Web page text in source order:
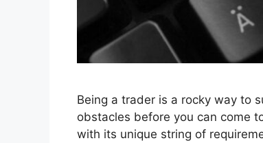
Being a trader is a rocky way to
obstacles before you can come
with its unique string of